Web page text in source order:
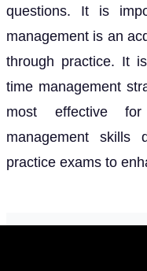
questions. It is
management is an
through practice. It
time management
most effective
management skills
practice exams to